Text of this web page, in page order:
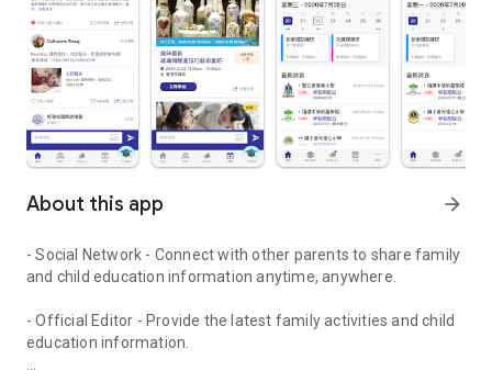
About this app arrow_forward
- Social Network - Connect with other parents to share family
and child education information anytime, anywhere.
- Official Editor - Provide the latest family activities and child
education information.